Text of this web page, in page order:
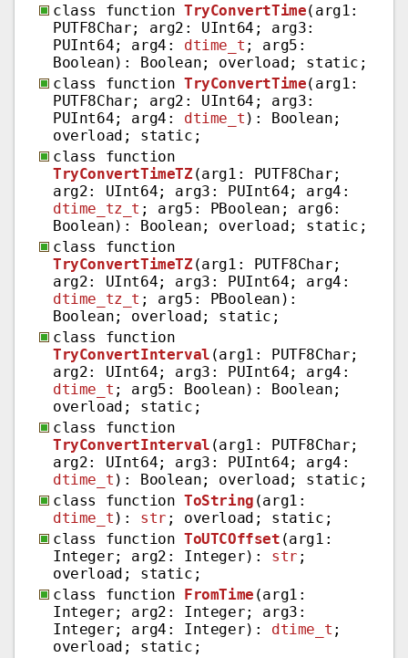
class function TryConvertTime(arg1:
PUTF8Char; arg2: UInt64; arg3:
PUInt64; arg4: dtime_t ; arg5:
Boolean): Boolean; overload; static;
class function TryConvertTime(arg1:
PUTF8Char; arg2: UInt64; arg3:
PUInt64; arg4: dtime_t ): Boolean;
overload; static;
class function
TryConvertTimeTZ (arg1: PUTF8Char;
arg2: UInt64; arg3: PUInt64; arg4:
dtime_tz_t ; arg5: PBoolean; arg6:
Boolean): Boolean; overload; static;
class function
TryConvertTimeTZ (arg1: PUTF8Char;
arg2: UInt64; arg3: PUInt64; arg4:
dtime_tz_t ; arg5: PBoolean):
Boolean; overload; static;
class function
TryConvertInterval (arg1: PUTF8Char;
arg2: UInt64; arg3: PUInt64; arg4:
dtime_t ; arg5: Boolean): Boolean;
overload; static;
class function
TryConvertInterval (arg1: PUTF8Char;
arg2: UInt64; arg3: PUInt64; arg4:
dtime_t ): Boolean; overload; static;
class function ToString (arg1:
dtime_t ): str ; overload; static;
class function ToUTCOffset (arg1:
Integer; arg2: Integer): str ;
overload; static;
class function FromTime (arg1:
Integer; arg2: Integer; arg3:
Integer; arg4: Integer): dtime_t ;
overload; static;